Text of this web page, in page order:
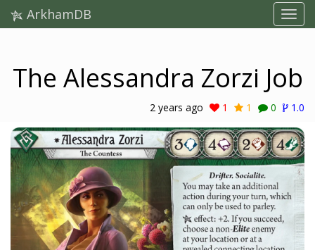
ArkhamDB
The Alessandra Zorzi Job
2 years ago 1 1 0 1.0